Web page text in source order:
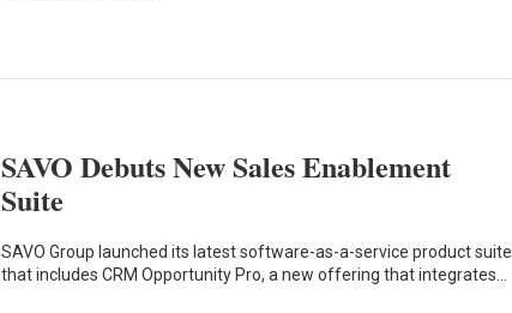
SAVO Debuts New Sales Enablement
Suite
SAVO Group launched its latest software-as-a-service product suite
that includes CRM Opportunity Pro, a new offering that integrates…